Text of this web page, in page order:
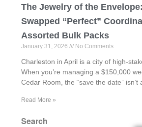
The Jewelry of the
Swapped “Perfect”
Assorted Bulk Packs
January 31, 2026 No Comments
Charleston in April is a city of high-
When you’re managing a $150,000
Cedar Room, the “save the date” isn’t
Read More »
Search